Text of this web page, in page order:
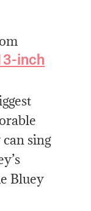
inch
sing
Bluey